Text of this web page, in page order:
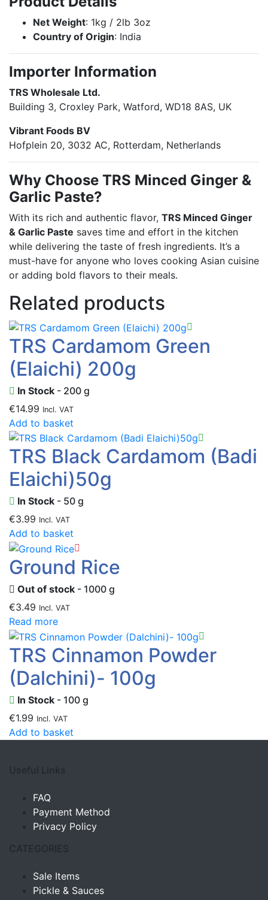
Net Weight: 1kg / 2lb 3oz
Country of Origin: India
Importer Information
TRS Wholesale Ltd.
Building 3, Croxley Park, Watford, WD18 8AS, UK
Vibrant Foods BV
Hofplein 20, 3032 AC, Rotterdam, Netherlands
Why Choose TRS Minced Ginger &
Garlic Paste?
With its rich and authentic flavor, TRS Minced Ginger
& Garlic Paste saves time and effort in the kitchen
while delivering the taste of fresh ingredients. It’s a
must-have for anyone who loves cooking Asian cuisine
or adding bold flavors to their meals.
Related products
TRS Cardamom Green
(Elaichi) 200g
In Stock - 200 g
€14.99 Incl. VAT
Add to basket
TRS Black Cardamom (Badi
Elaichi)50g
In Stock - 50 g
€3.99 Incl. VAT
Add to basket
Ground Rice
Out of stock - 1000 g
€3.49 Incl. VAT
Read more
TRS Cinnamon Powder
(Dalchini)- 100g
In Stock - 100 g
€1.99 Incl. VAT
Add to basket
Useful Links
FAQ
Payment Method
Privacy Policy
CATEGORIES
Sale Items
Pickle & Sauces